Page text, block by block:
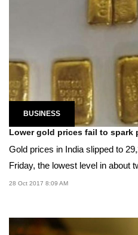
BUSINESS
Lower gold prices fail to spark
Gold prices in India slipped to
Friday, the lowest level in about
28 Oct 2017 8:09 AM